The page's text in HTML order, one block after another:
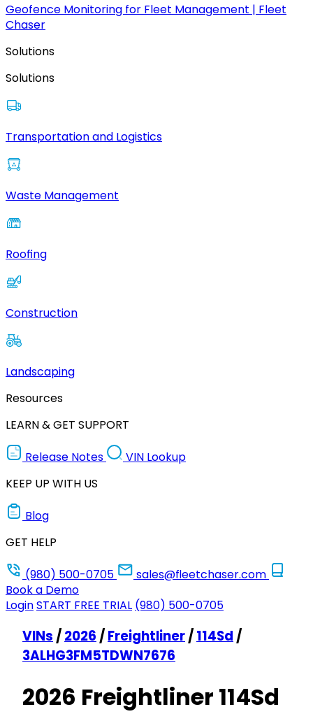
Geofence Monitoring for Fleet Management | Fleet
Chaser
Solutions
Solutions
Transportation and Logistics
Waste Management
Roofing
Construction
Landscaping
Resources
LEARN & GET SUPPORT
Release Notes
VIN Lookup
KEEP UP WITH US
Blog
GET HELP
(980) 500-0705
sales@fleetchaser.com
Book a Demo
LoginSTART FREE TRIAL (980) 500-0705
VINs /2026 /Freightliner/114Sd /
3ALHG3FM5TDWN7676
2026 Freightliner 114Sd